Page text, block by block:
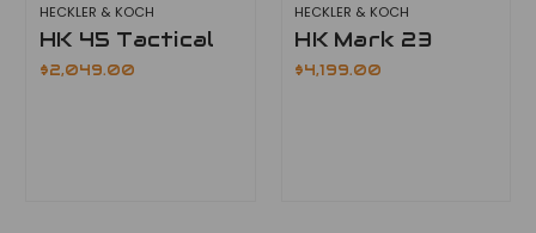
HECKLER & KOCH
HK 45 Tactical
$2,049.00
HECKLER & KOCH
HK Mark 23
$4,199.00